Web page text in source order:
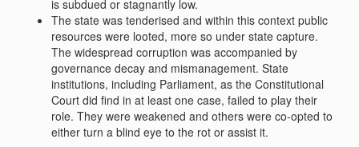
is subdued or stagnantly low.
The state was tenderised and within this context public
resources were looted, more so under state capture.
The widespread corruption was accompanied by
governance decay and mismanagement. State
institutions, including Parliament, as the Constitutional
Court did find in at least one case, failed to play their
role. They were weakened and others were co-opted to
either turn a blind eye to the rot or assist it.